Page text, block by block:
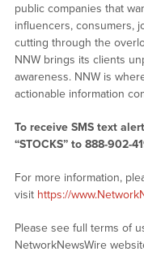
public companies that
influencers, consumers,
cutting through the
NNW brings its clients
awareness. NNW is
actionable information
To receive SMS text
“STOCKS” to 888-902-
For more information,
visit https://
Please see full terms of
NetworkNewsWire